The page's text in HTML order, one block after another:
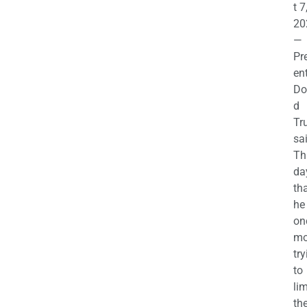
t 7,
—
d
to